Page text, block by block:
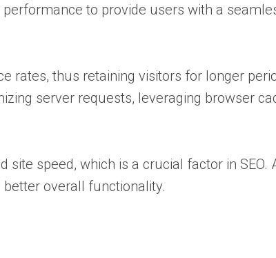
to provide users with a
rates, thus retaining visitors for longer
server requests, leveraging browser
speed, which is a crucial factor in SEO.
overall functionality.